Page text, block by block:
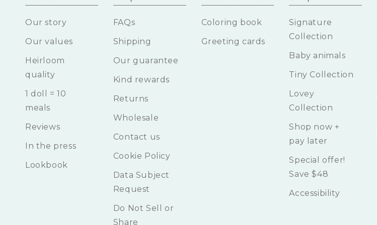
Our story
Our values
Heirloom
quality
1 doll = 10
meals
Reviews
In the press
Lookbook
FAQs
Shipping
Our guarantee
Kind rewards
Returns
Wholesale
Contact us
Cookie Policy
Data Subject
Request
Do Not Sell or
Share
Coloring book
Greeting cards
Signature
Collection
Baby animals
Tiny Collection
Lovey
Collection
Shop now +
pay later
Special offer!
Save $48
Accessibility